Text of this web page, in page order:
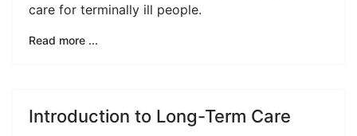
care for terminally ill people.
Read more ...
Introduction to Long-Term Care